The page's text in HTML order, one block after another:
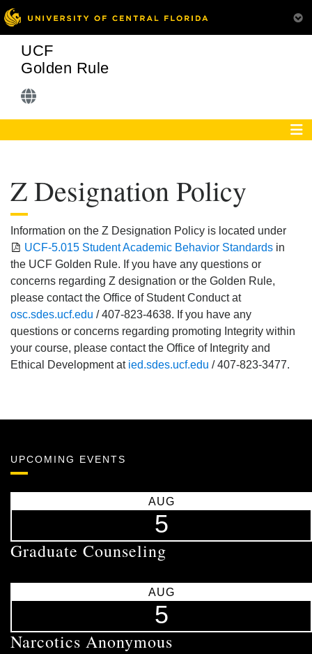
UCF
Golden Rule
Z Designation Policy
Information on the Z Designation Policy is located under
UCF-5.015 Student Academic Behavior Standards in
the UCF Golden Rule. If you have any questions or
concerns regarding Z designation or the Golden Rule,
please contact the Office of Student Conduct at
osc.sdes.ucf.edu / 407-823-4638. If you have any
questions or concerns regarding promoting Integrity within
your course, please contact the Office of Integrity and
Ethical Development at ied.sdes.ucf.edu / 407-823-3477.
UPCOMING EVENTS
AUG
5
Graduate Counseling
AUG
5
Narcotics Anonymous